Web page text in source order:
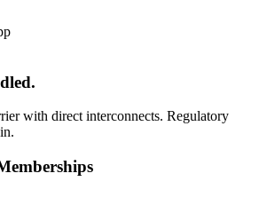
with direct interconnects. Regulatory